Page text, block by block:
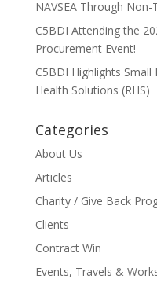
NAVSEA Through
C5BDI Attending the
Procurement Event!
C5BDI Highlights
Health Solutions (RHS)
Categories
About Us
Articles
Charity / Give Back
Clients
Contract Win
Events, Travels &